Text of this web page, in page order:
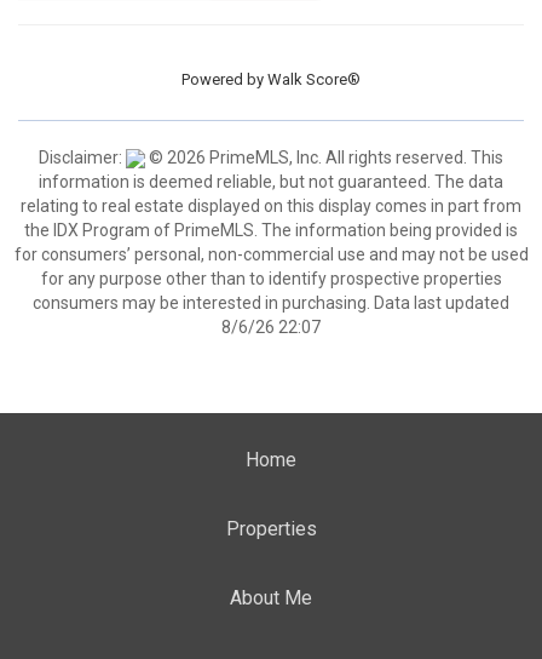
Powered by Walk Score®
Disclaimer:
© 2026 PrimeMLS, Inc. All rights reserved. This
information is deemed reliable, but not guaranteed. The data
relating to real estate displayed on this display comes in part from
the IDX Program of PrimeMLS. The information being provided is
for consumers’ personal, non-commercial use and may not be used
for any purpose other than to identify prospective properties
consumers may be interested in purchasing. Data last updated
8/6/26 22:07
Home
Properties
About Me